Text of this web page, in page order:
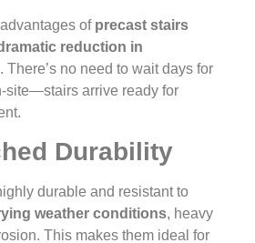
of precast stairs
reduction in
. There’s no need to wait days for
site—stairs arrive ready for
Durability
durable and resistant to
weather conditions, heavy
This makes them ideal for